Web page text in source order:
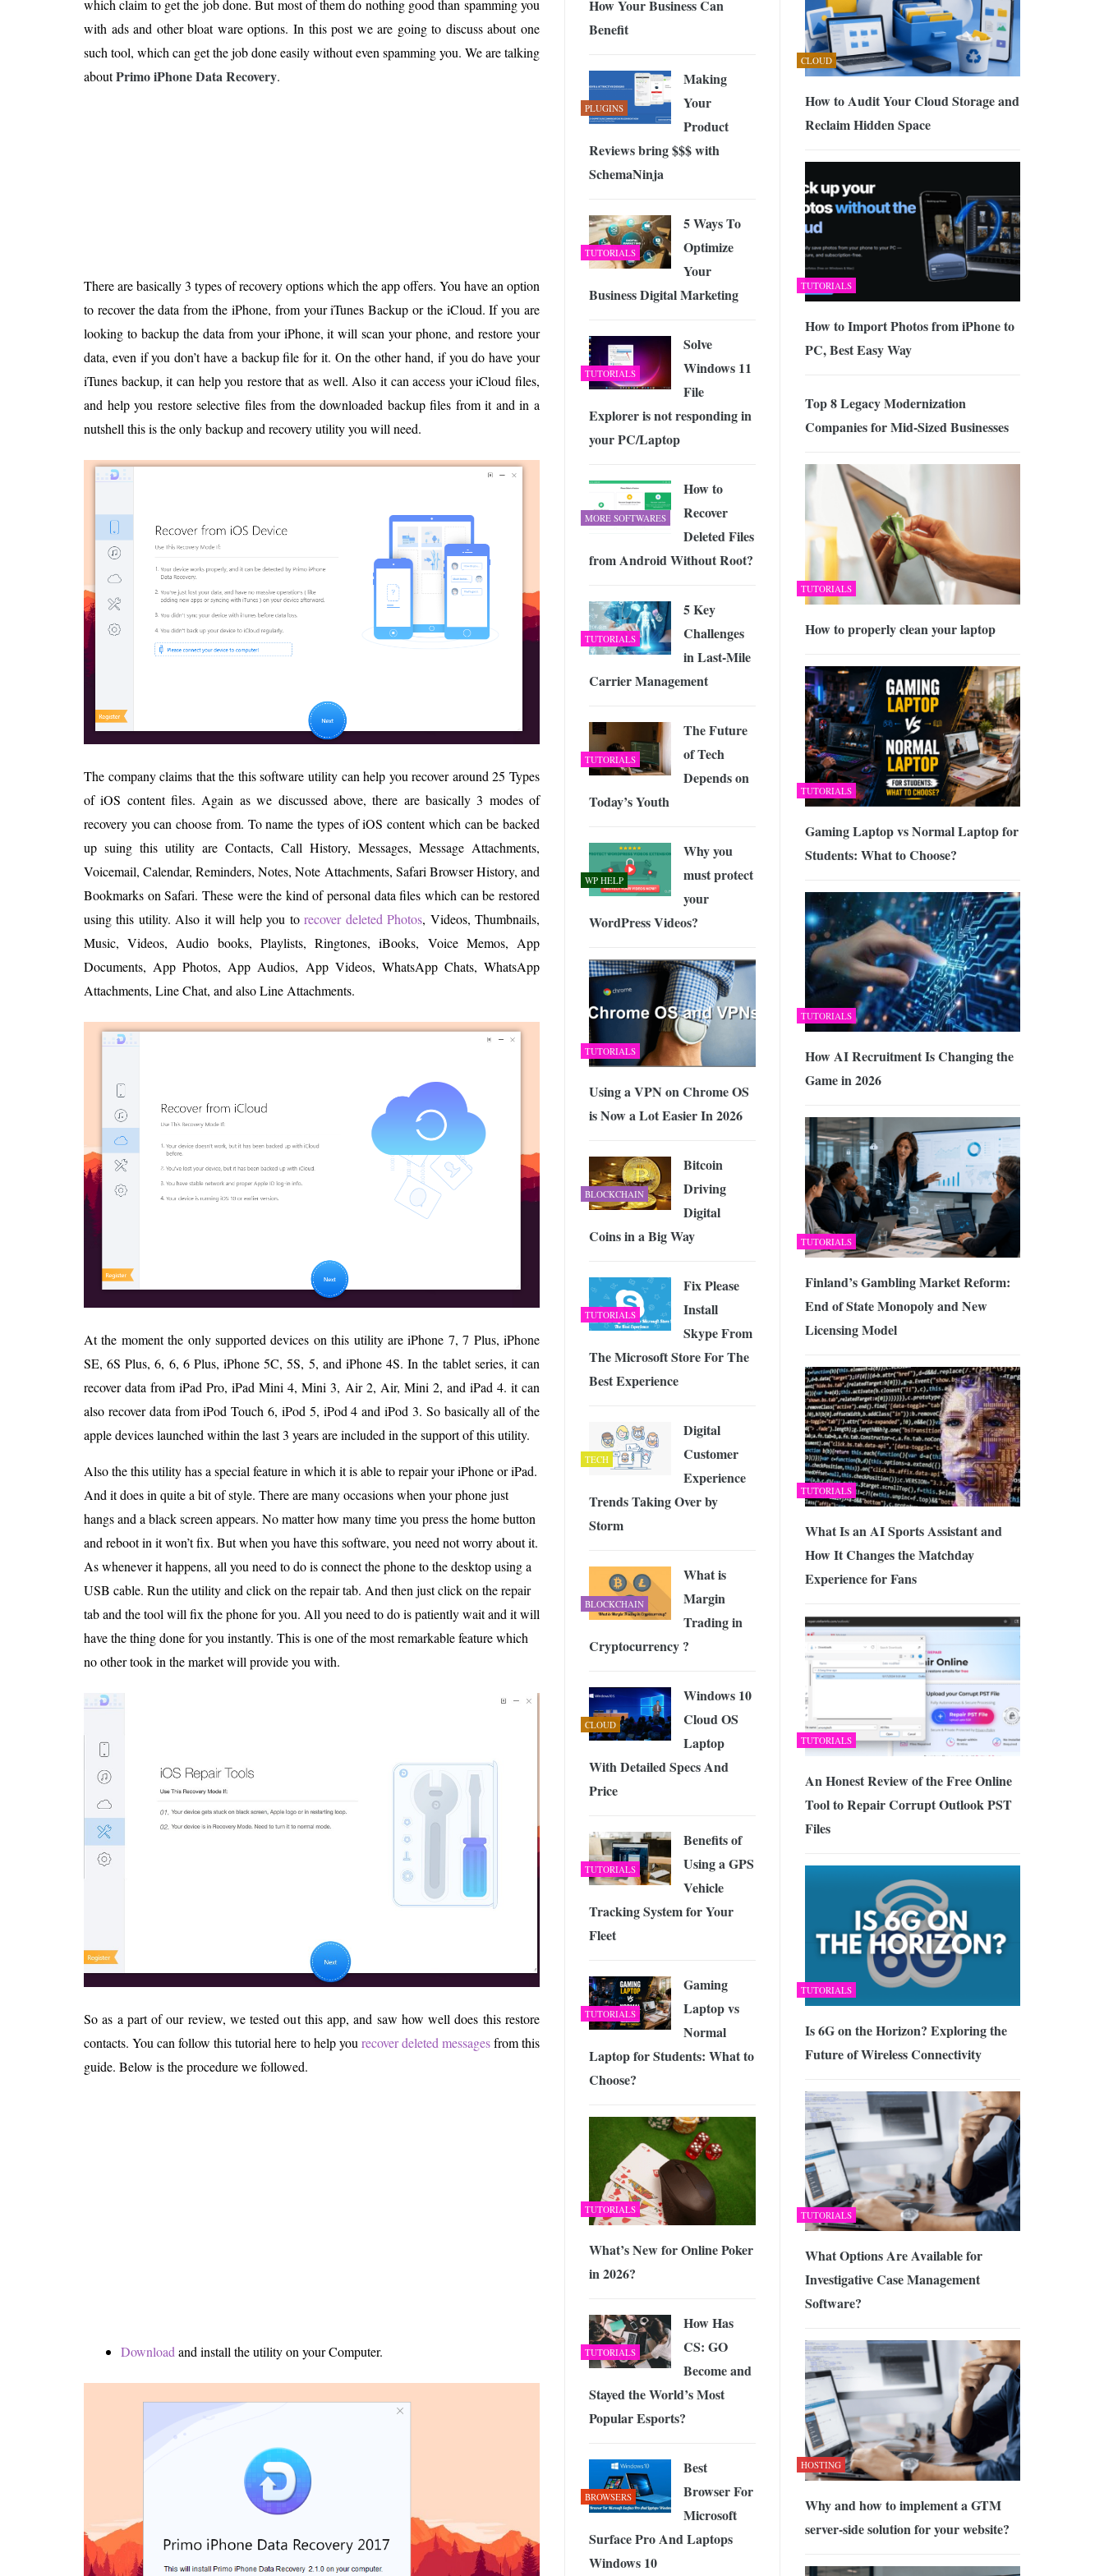
Is 6G on the Horizon? Exploring the Future of Wireless Connectivity -JUNE 4, 2026
which claim to get the job done. But most of them do nothing good than spamming you
with ads and other bloat ware options. In this post we are going to discuss about one
such tool, which can get the job done easily without even spamming you. We are talking
aboutPrimo iPhone Data Recovery.
There are basically 3 types of recovery options which the app offers. You have an option
to recover the data from the iPhone, from your iTunes Backup or the iCloud. If you are
looking to backup the data from your iPhone, it will scan your phone, and restore your
data, even if you don’t have a backup file for it. On the other hand, if you do have your
iTunes backup, it can help you restore that as well. Also it can access your iCloud files,
and help you restore selective files from the downloaded backup files from it and in a
nutshell this is the only backup and recovery utility you will need.
The company claims that the this software utility can help you recover around 25 Types
of iOS content files. Again as we discussed above, there are basically 3 modes of
recovery you can choose from. To name the types of iOS content which can be backed
up suing this utility are Contacts, Call History, Messages, Message Attachments,
Voicemail, Calendar, Reminders, Notes, Note Attachments, Safari Browser History, and
Bookmarks on Safari. These were the kind of personal data files which can be restored
using this utility. Also it will help you torecover deleted Photos, Videos, Thumbnails,
Music, Videos, Audio books, Playlists, Ringtones, iBooks, Voice Memos, App
Documents, App Photos, App Audios, App Videos, WhatsApp Chats, WhatsApp
Attachments, Line Chat, and also Line Attachments.
At the moment the only supported devices on this utility are iPhone 7, 7 Plus, iPhone
SE, 6S Plus, 6, 6, 6 Plus, iPhone 5C, 5S, 5, and iPhone 4S. In the tablet series, it can
recover data from iPad Pro, iPad Mini 4, Mini 3, Air 2, Air, Mini 2, and iPad 4. it can
also recover data from iPod Touch 6, iPod 5, iPod 4 and iPod 3. So basically all of the
apple devices launched within the last 3 years are included in the support of this utility.
Also the this utility has a special feature in which it is able to repair your iPhone or iPad.
And it does in quite a bit of style. There are many occasions when your phone just
hangs and a black screen appears. No matter how many time you press the home button
and reboot in it won’t fix. But when you have this software, you need not worry about it.
As whenever it happens, all you need to do is connect the phone to the desktop using a
USB cable. Run the utility and click on the repair tab. And then just click on the repair
tab and the tool will fix the phone for you. All you need to do is patiently wait and it will
have the thing done for you instantly. This is one of the most remarkable feature which
no other took in the market will provide you with.
So as a part of our review, we tested out this app, and saw how well does this restore
contacts. You can follow this tutorial here to help you recover deleted messagesfrom this
guide. Below is the procedure we followed.
Download and install the utility on your Computer.
CLOUD
How to Audit Your Cloud Storage and
Reclaim Hidden Space
TUTORIALS
How to Import Photos from iPhone to
PC, Best Easy Way
Top 8 Legacy Modernization
Companies for Mid-Sized Businesses
TUTORIALS
How to properly clean your laptop
TUTORIALS
Gaming Laptop vs Normal Laptop for
Students: What to Choose?
TUTORIALS
How AI Recruitment Is Changing the
Game in 2026
TUTORIALS
Finland’s Gambling Market Reform:
End of State Monopoly and New
Licensing Model
TUTORIALS
What Is an AI Sports Assistant and
How It Changes the Matchday
Experience for Fans
TUTORIALS
An Honest Review of the Free Online
Tool to Repair Corrupt Outlook PST
Files
TUTORIALS
Is 6G on the Horizon? Exploring the
Future of Wireless Connectivity
TUTORIALS
What Options Are Available for
Investigative Case Management
Software?
HOSTING
Why and how to implement a GTM
server-side solution for your website?
How Your Business Can
Benefit
PLUGINS
Making
Your
Product
Reviews bring $$$ with
SchemaNinja
TUTORIALS
5 Ways To
Optimize
Your
Business Digital Marketing
TUTORIALS
Solve
Windows 11
File
Explorer is not responding in
your PC/Laptop
MORE SOFTWARES
How to
Recover
Deleted Files
from Android Without Root?
TUTORIALS
5 Key
Challenges
in Last-Mile
Carrier Management
TUTORIALS
The Future
of Tech
Depends on
Today’s Youth
WP HELP
Why you
must protect
your
WordPress Videos?
TUTORIALS
Using a VPN on Chrome OS
is Now a Lot Easier In 2026
BLOCKCHAIN
Bitcoin
Driving
Digital
Coins in a Big Way
TUTORIALS
Fix Please
Install
Skype From
The Microsoft Store For The
Best Experience
TECH
Digital
Customer
Experience
Trends Taking Over by
Storm
BLOCKCHAIN
What is
Margin
Trading in
Cryptocurrency ?
CLOUD
Windows 10
Cloud OS
Laptop
With Detailed Specs And
Price
TUTORIALS
Benefits of
Using a GPS
Vehicle
Tracking System for Your
Fleet
TUTORIALS
Gaming
Laptop vs
Normal
Laptop for Students: What to
Choose?
TUTORIALS
What’s New for Online Poker
in 2026?
TUTORIALS
How Has
CS: GO
Become and
Stayed the World’s Most
Popular Esports?
BROWSERS
Best
Browser For
Microsoft
Surface Pro And Laptops
Windows 10